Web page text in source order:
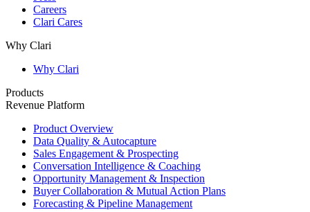
Careers
Clari Cares
Why Clari
Why Clari
Products
Revenue Platform
Product Overview
Data Quality & Autocapture
Sales Engagement & Prospecting
Conversation Intelligence & Coaching
Opportunity Management & Inspection
Buyer Collaboration & Mutual Action Plans
Forecasting & Pipeline Management